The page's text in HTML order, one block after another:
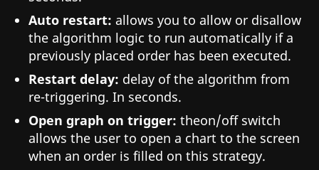
Auto restart: allows you to allow or disallow
the algorithm logic to run automatically if a
previously placed order has been executed.
Restart delay: delay of the algorithm from
re-triggering. In seconds.
Open graph on trigger: theon/off switch
allows the user to open a chart to the screen
when an order is filled on this strategy.